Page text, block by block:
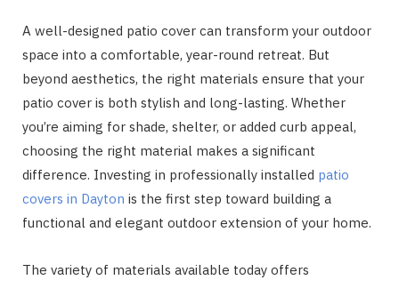
A well-designed patio cover can transform your outdoor
space into a comfortable, year-round retreat. But
beyond aesthetics, the right materials ensure that your
patio cover is both stylish and long-lasting. Whether
you’re aiming for shade, shelter, or added curb appeal,
choosing the right material makes a significant
difference. Investing in professionally installed patio
covers in Dayton is the first step toward building a
functional and elegant outdoor extension of your home.
The variety of materials available today offers